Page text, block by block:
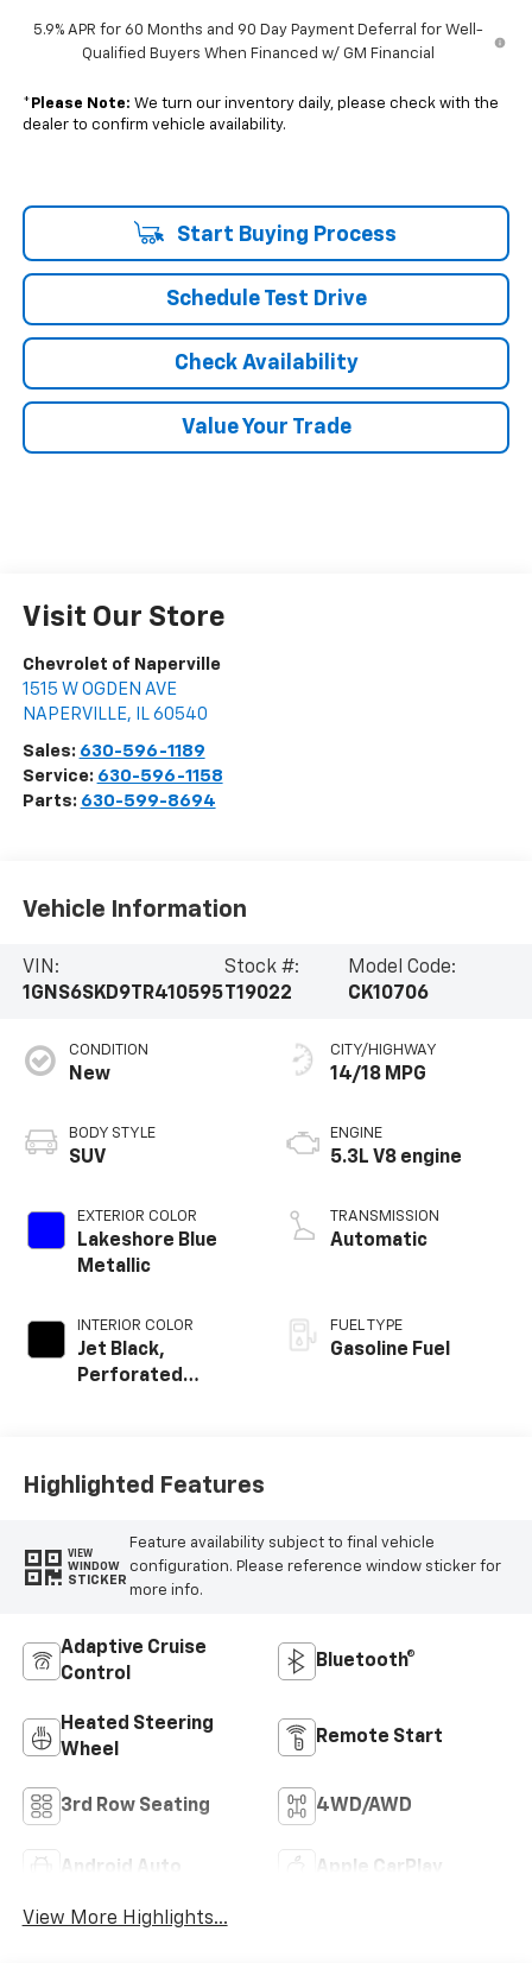
5.9% APR for 60 Months and 90 Day Payment Deferral for Well-
Qualified Buyers When Financed w/ GM Financial
* Please Note: We turn our inventory daily, please check with the
dealer to confirm vehicle availability.
Start Buying Process
Schedule Test Drive
Check Availability
Value Your Trade
Visit Our Store
Chevrolet of Naperville
1515 W OGDEN AVE
NAPERVILLE, IL 60540
Sales: 630-596-1189
Service: 630-596-1158
Parts: 630-599-8694
Vehicle Information
VIN:
1GNS6SKD9TR410595
Stock #:
T19022
Model Code:
CK10706
CONDITION
New
BODY STYLE
SUV
EXTERIOR COLOR
Lakeshore Blue
Metallic
INTERIOR COLOR
Jet Black,
Perforated
CITY/HIGHWAY
14/18 MPG
ENGINE
5.3L V8 engine
TRANSMISSION
Automatic
FUEL TYPE
Gasoline Fuel
Highlighted Features
VIEW
WINDOW
STICKER
Feature availability subject to final vehicle
configuration. Please reference window sticker for
more info.
Adaptive Cruise
Control
Bluetooth®
Heated Steering
Wheel
Remote Start
3rd Row Seating 4WD/AWD
Android Auto Apple CarPlay
View More Highlights...